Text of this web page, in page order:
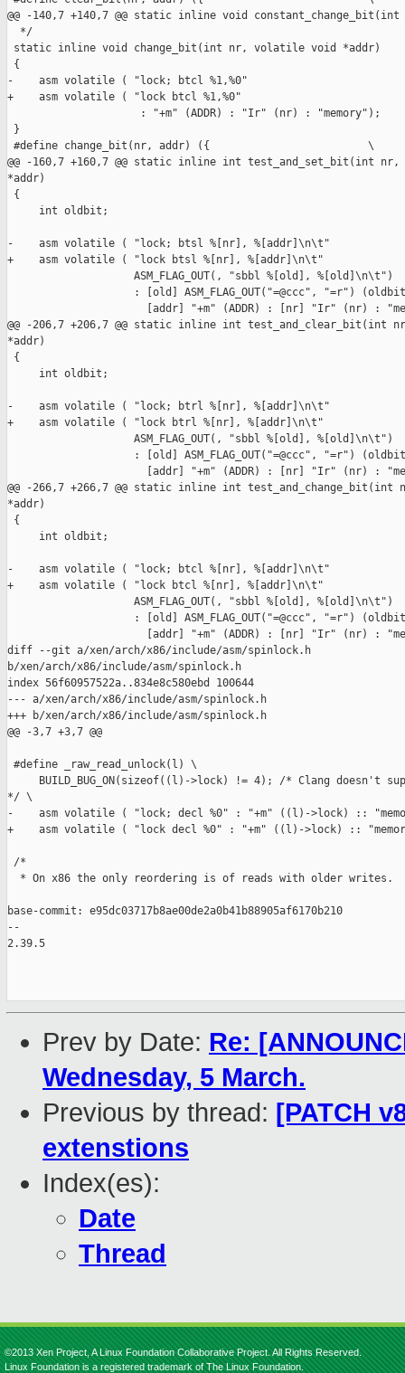
@@ -140,7 +140,7 @@ static inline void
  */
static inline void change_bit(int nr, volatile void *addr)
{
-    asm volatile ( "lock; btcl %1,%0"
+    asm volatile ( "lock btcl %1,%0"
                     : "+m" (ADDR) : "Ir" (nr) : "memory");
}
#define change_bit(nr, addr) ({                         \
@@ -160,7 +160,7 @@ static inline int test_and_set_bit(int
*addr)
{
     int oldbit;
-    asm volatile ( "lock; btsl %[nr], %[addr]\n\t"
+    asm volatile ( "lock btsl %[nr], %[addr]\n\t"
                    ASM_FLAG_OUT(, "sbbl %[old], %[old]\n\t")
: [old] ASM_FLAG_OUT("=@ccc", "=r")
[addr] "+m" (ADDR) : [nr] "Ir" (nr) :
@@ -206,7 +206,7 @@ static inline int
*addr)
{
     int oldbit;
-    asm volatile ( "lock; btrl %[nr], %[addr]\n\t"
+    asm volatile ( "lock btrl %[nr], %[addr]\n\t"
                    ASM_FLAG_OUT(, "sbbl %[old], %[old]\n\t")
: [old] ASM_FLAG_OUT("=@ccc", "=r")
[addr] "+m" (ADDR) : [nr] "Ir" (nr) :
@@ -266,7 +266,7 @@ static inline int
*addr)
{
     int oldbit;
-    asm volatile ( "lock; btcl %[nr], %[addr]\n\t"
+    asm volatile ( "lock btcl %[nr], %[addr]\n\t"
                    ASM_FLAG_OUT(, "sbbl %[old], %[old]\n\t")
: [old] ASM_FLAG_OUT("=@ccc", "=r")
[addr] "+m" (ADDR) : [nr] "Ir" (nr) :
diff --git a/xen/arch/x86/include/asm/spinlock.h
b/xen/arch/x86/include/asm/spinlock.h
index 56f60957522a..834e8c580ebd 100644
--- a/xen/arch/x86/include/asm/spinlock.h
+++ b/xen/arch/x86/include/asm/spinlock.h
@@ -3,7 +3,7 @@
#define _raw_read_unlock(l) \
BUILD_BUG_ON(sizeof((l)->lock) != 4); /* Clang doesn't
*/ \
-    asm volatile ( "lock; decl %0" : "+m" ((l)->lock) ::
+    asm volatile ( "lock decl %0" : "+m" ((l)->lock) ::
/*
* On x86 the only reordering is of reads with older writes.
base-commit: e95dc03717b8ae00de2a0b41b88905af6170b210
--
2.39.5
Prev by Date: Re:
Wednesday, 5 March.
Previous by thread: [PATCH
extenstions
Index(es):
Date
Thread
©2013 Xen Project, A Linux Foundation Collaborative Project. All Rights Reserved.
Linux Foundation is a registered trademark of The Linux Foundation.